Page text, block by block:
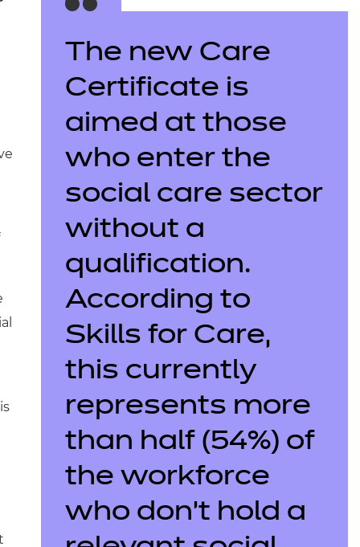
The new Care
Certificate is
aimed at those
who enter the
social care sector
without a
qualification.
According to
Skills for Care,
this currently
represents more
than half (54%) of
the workforce
who don’t hold a